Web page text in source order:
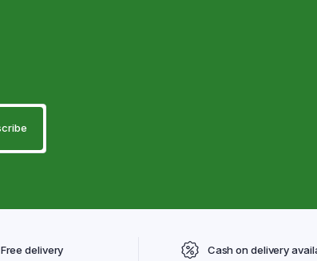
Free delivery Cash on delivery